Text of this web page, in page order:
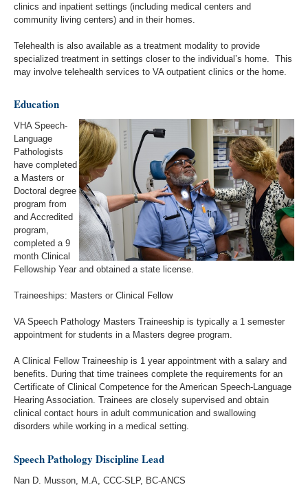
clinics and inpatient settings (including medical centers and
community living centers) and in their homes.
Telehealth is also available as a treatment modality to provide
specialized treatment in settings closer to the individual’s home. This
may involve telehealth services to VA outpatient clinics or the home.
Education
VHA Speech-
Language
Pathologists
have completed
a Masters or
Doctoral degree
program from
and Accredited
program,
completed a 9
month Clinical
Fellowship Year and obtained a state license.
Traineeships: Masters or Clinical Fellow
VA Speech Pathology Masters Traineeship is typically a 1 semester
appointment for students in a Masters degree program.
A Clinical Fellow Traineeship is 1 year appointment with a salary and
benefits. During that time trainees complete the requirements for an
Certificate of Clinical Competence for the American Speech-Language
Hearing Association. Trainees are closely supervised and obtain
clinical contact hours in adult communication and swallowing
disorders while working in a medical setting.
Speech Pathology Discipline Lead
Nan D. Musson, M.A, CCC-SLP, BC-ANCS